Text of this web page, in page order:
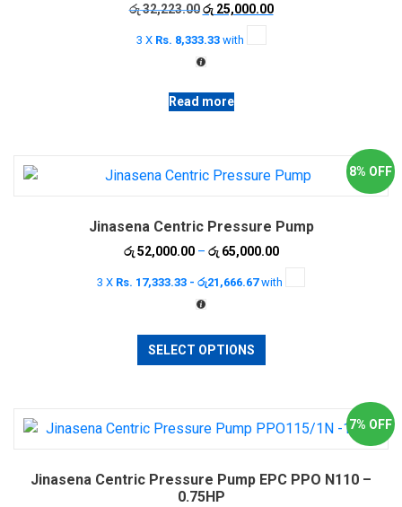
රු32,223.00 Original
was:
රු 32,223.00.
රු25,000.00Current
3 X Rs. 8,333.33with
Read more
8% OFF
Jinasena Centric Pressure Pump
රු52,000.00 – රු65,000.00Price
රු 52,000.00
3 X Rs. 17,333.33 - රු21,666.67with
SELECT OPTIONS
This
The
may
7% OFF
Jinasena Centric Pressure Pump EPC PPO N110 –
0.75HP